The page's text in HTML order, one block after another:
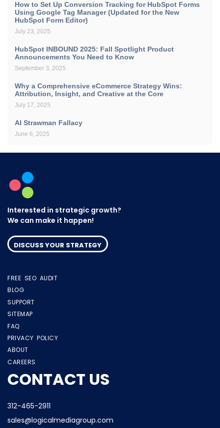
How to Set Up Conversion Tracking for HubSpot Forms
Using Google Tag Manager (Updated for the New
HubSpot Form Editor)
July 23, 2025
HubSpot INBOUND 2025: Fall Spotlight Product
Announcements You Need to Know
September 3, 2025
Why a Comprehensive eCommerce Strategy Wins:
Attribution, Insight, and Creative at the Core
July 17, 2025
AI Strawman Fallacy
June 6, 2025
Interested in strategic growth?
We can make it happen!
DISCUSS YOUR STRATEGY
FREE SEO AUDIT
BLOG
SUPPORT
SITEMAP
FAQ
PRIVACY POLICY
ABOUT
CAREERS
CONTACT US
312-465-2911
sales@logicalmediagroup.com